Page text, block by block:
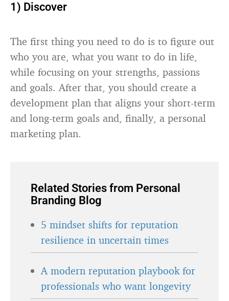
1) Discover
The first thing you need to do is to figure out
who you are, what you want to do in life,
while focusing on your strengths, passions
and goals. After that, you should create a
development plan that aligns your short-term
and long-term goals and, finally, a personal
marketing plan.
Related Stories from Personal
Branding Blog
5 mindset shifts for reputation
resilience in uncertain times
A modern reputation playbook for
professionals who want longevity